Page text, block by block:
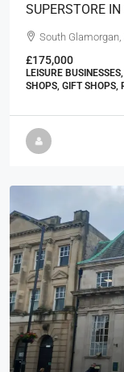
SUPERSTORE
South
£175,000
LEISURE
SHOPS, GIFT SHOPS,